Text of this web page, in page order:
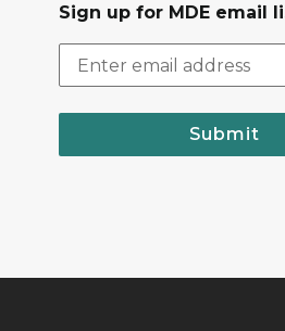
Sign up for MDE email
Submit